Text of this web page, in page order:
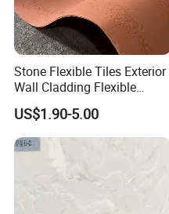
Stone Flexible Tiles Exterior
Wall Cladding Flexible
Travertine Wall Stone Panel
US$1.90-5.00